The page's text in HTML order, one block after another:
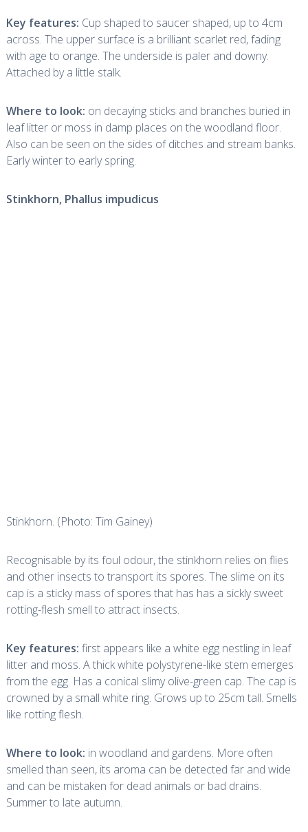
Key features: Cup shaped to saucer shaped, up to 4cm
across. The upper surface is a brilliant scarlet red, fading
with age to orange. The underside is paler and downy.
Attached by a little stalk.
Where to look: on decaying sticks and branches buried in
leaf litter or moss in damp places on the woodland floor.
Also can be seen on the sides of ditches and stream banks.
Early winter to early spring.
Stinkhorn, Phallus impudicus
Stinkhorn. (Photo: Tim Gainey)
Recognisable by its foul odour, the stinkhorn relies on flies
and other insects to transport its spores. The slime on its
cap is a sticky mass of spores that has has a sickly sweet
rotting-flesh smell to attract insects.
Key features: first appears like a white egg nestling in leaf
litter and moss. A thick white polystyrene-like stem emerges
from the egg. Has a conical slimy olive-green cap. The cap is
crowned by a small white ring. Grows up to 25cm tall. Smells
like rotting flesh.
Where to look: in woodland and gardens. More often
smelled than seen, its aroma can be detected far and wide
and can be mistaken for dead animals or bad drains.
Summer to late autumn.